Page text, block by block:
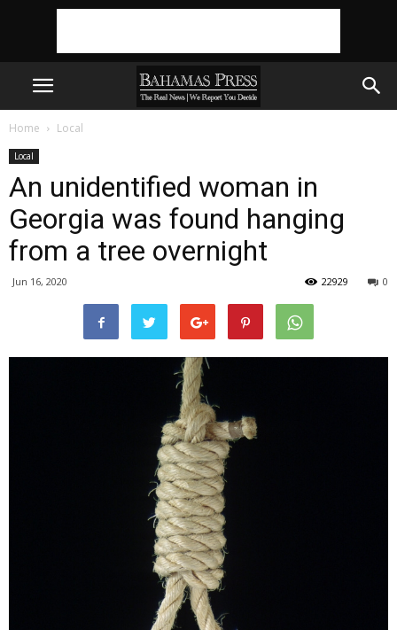
Home Local
Local
An unidentified woman in
Georgia was found hanging
from a tree overnight
Jun 16, 2020 0
22929